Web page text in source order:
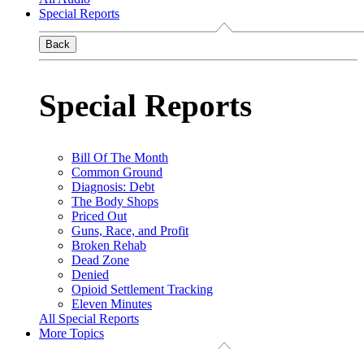
Special Reports
Back
Special Reports
Bill Of The Month
Common Ground
Diagnosis: Debt
The Body Shops
Priced Out
Guns, Race, and Profit
Broken Rehab
Dead Zone
Denied
Opioid Settlement Tracking
Eleven Minutes
All Special Reports
More Topics